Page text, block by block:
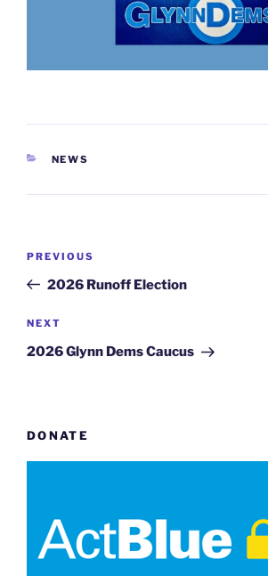
CATEGORIES
NEWS
Previous
Post
PREVIOUS
2026 Runoff Election
Next
Post
NEXT
2026 Glynn Dems Caucus
DONATE